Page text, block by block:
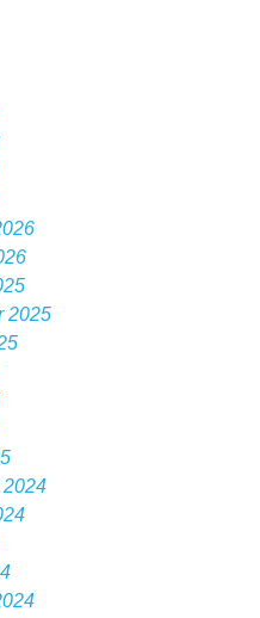
2025
2024